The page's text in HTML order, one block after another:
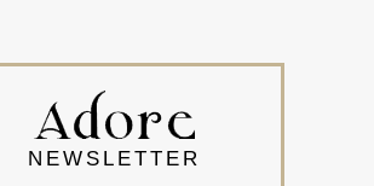
NEWSLETTER